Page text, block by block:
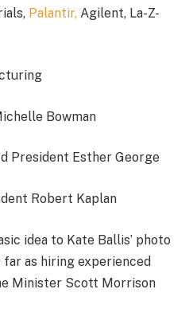
Palantir, Agilent, La-Z-
Bowman
President Esther George
Robert Kaplan
idea to Kate Ballis’ photo
far as hiring experienced
Minister Scott Morrison